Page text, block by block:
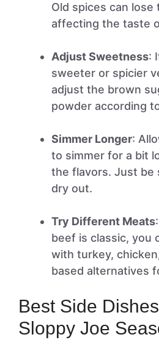
Old spices can lose
affecting the taste
Adjust Sweetness:
sweeter or spicier
adjust the brown
powder according
Simmer Longer:
to simmer for a bit
the flavors. Just be
dry out.
Try Different Meats
beef is classic, you
with turkey,
based alternatives
Best Side
Sloppy Joe